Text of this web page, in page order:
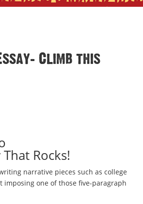
Climb this
Rocks!
narrative pieces such as college
imposing one of those five-paragraph